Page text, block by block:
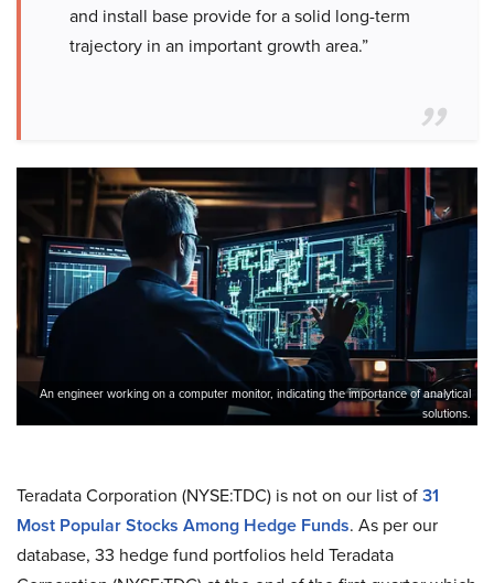
and install base provide for a solid long-term
trajectory in an important growth area.”
An engineer working on a computer monitor, indicating the importance of analytical
solutions.
Teradata Corporation (NYSE:TDC) is not on our list of31
Most Popular Stocks Among Hedge Funds. As per our
database, 33 hedge fund portfolios held Teradata